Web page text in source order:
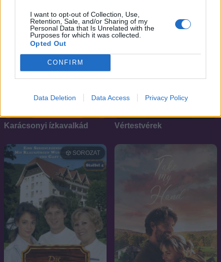
I want to opt-out of Collection, Use,
Retention, Sale, and/or Sharing of my
Personal Data that Is Unrelated with the
Purposes for which it was collected.
Opted Out
CONFIRM
Data Deletion Data Access Privacy Policy
Karácsonyi ízkavalkád Vértestvérek
SOROZAT